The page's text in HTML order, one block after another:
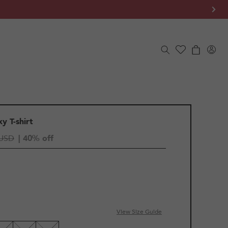
Cart
in
T-shirt
| 40% off
View Size Guide